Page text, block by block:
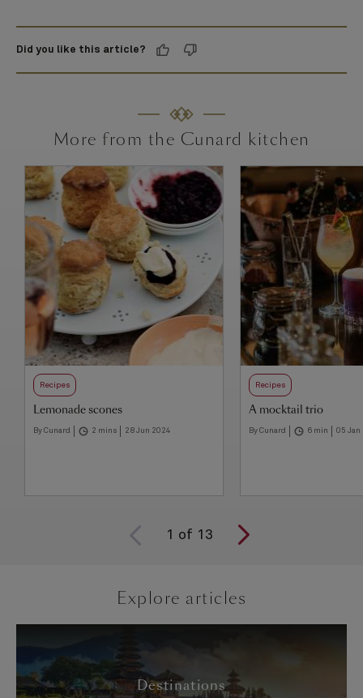
Did you like this article?
More from the Cunard kitchen
Recipes
Lemonade scones
By Cunard 2 mins 28 Jun 2024
Recipes
A mocktail trio
By Cunard 6 min 05 Jan
1 of 13
Explore articles
Destinations